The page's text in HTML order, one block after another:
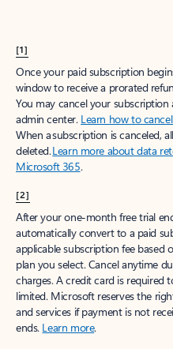
[1]
Once your paid subscription
window to receive a prorated
You may cancel your
admin center. Learn how to
When a subscription is canceled,
deleted.Learn more about data
Microsoft 365.
[2]
After your one-month free trial
automatically convert to a paid
applicable subscription fee
plan you select. Cancel anytime
charges. A credit card is required
limited. Microsoft reserves the
and services if payment is not
ends. Learn more.